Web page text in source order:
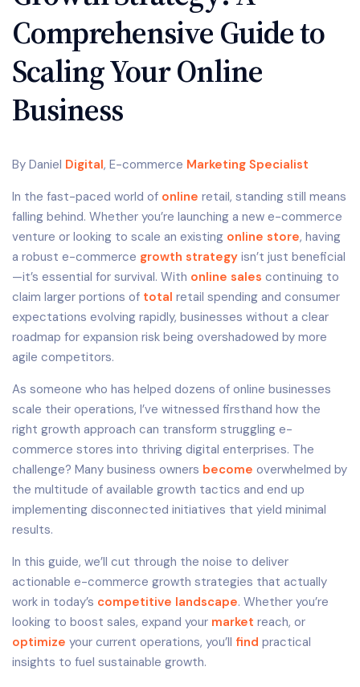
Comprehensive Guide to
Scaling Your Online
Business
By Daniel Digital, E-commerce Marketing Specialist
In the fast-paced world of online retail, standing still means
falling behind. Whether you’re launching a new e-commerce
venture or looking to scale an existing online store, having
a robust e-commerce growth strategy isn’t just beneficial
—it’s essential for survival. With online sales continuing to
claim larger portions of total retail spending and consumer
expectations evolving rapidly, businesses without a clear
roadmap for expansion risk being overshadowed by more
agile competitors.
As someone who has helped dozens of online businesses
scale their operations, I’ve witnessed firsthand how the
right growth approach can transform struggling e-
commerce stores into thriving digital enterprises. The
challenge? Many business owners become overwhelmed by
the multitude of available growth tactics and end up
implementing disconnected initiatives that yield minimal
results.
In this guide, we’ll cut through the noise to deliver
actionable e-commerce growth strategies that actually
work in today’s competitive landscape. Whether you’re
looking to boost sales, expand your market reach, or
optimize your current operations, you’ll find practical
insights to fuel sustainable growth.